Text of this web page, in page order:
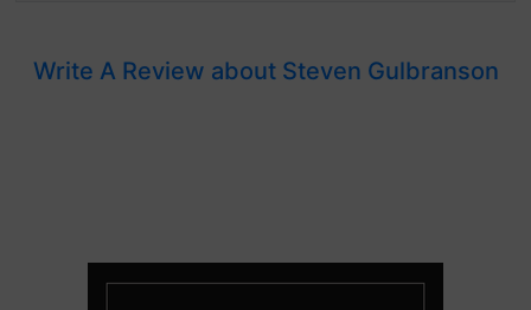
Write A Review about Steven Gulbranson